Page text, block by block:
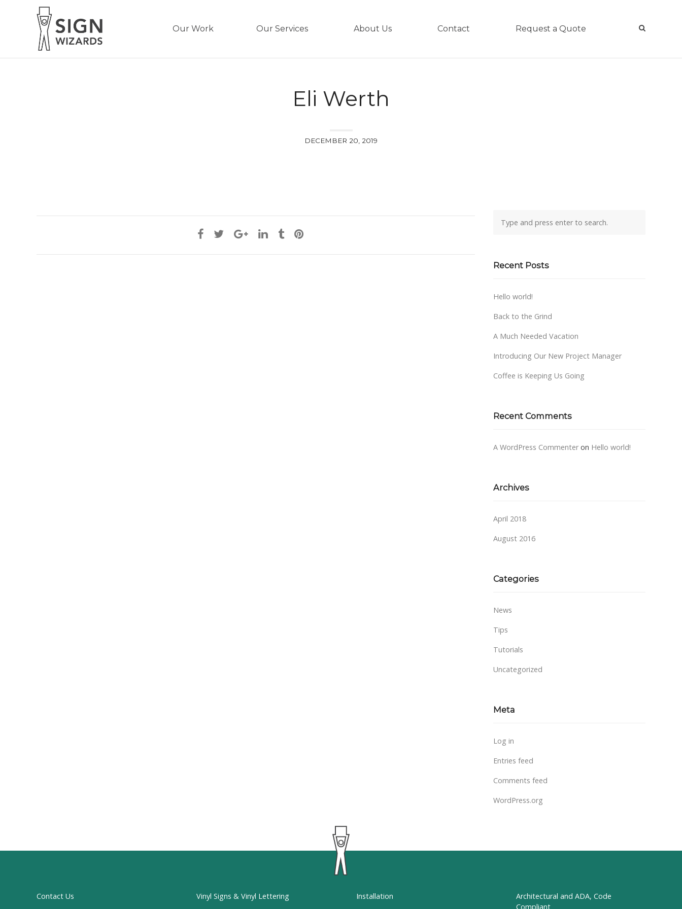
Our Work Our Services About Us Contact Request a Quote
Eli Werth
DECEMBER 20, 2019
Recent Posts
Hello world!
Back to the Grind
A Much Needed Vacation
Introducing Our New Project Manager
Coffee is Keeping Us Going
Recent Comments
A WordPress Commenteron Hello world!
Archives
April 2018
August 2016
Categories
News
Tips
Tutorials
Uncategorized
Meta
Log in
Entries feed
Comments feed
WordPress.org
Contact Us Vinyl Signs & Vinyl Lettering Installation
Architectural and ADA, Code
Compliant